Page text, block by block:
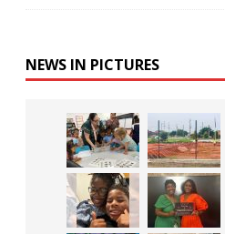
NEWS IN PICTURES